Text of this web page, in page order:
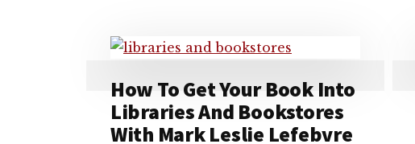
INTO
LIBRARIES
WITH
ERIC
OTIS
SIMMONS
How To Get Your Book Into
Libraries And Bookstores
With Mark Leslie Lefebvre